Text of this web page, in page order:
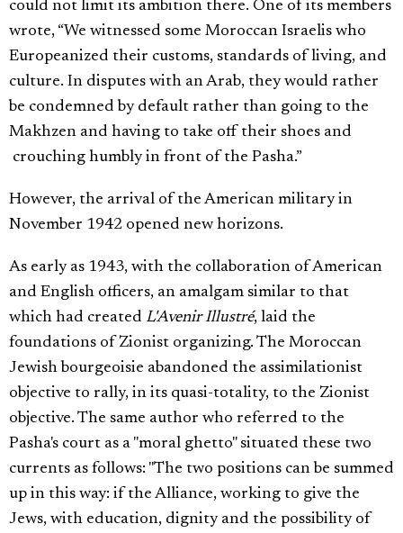
could not limit its ambition there. One of its members
wrote, “We witnessed some Moroccan Israelis who
Europeanized their customs, standards of living, and
culture. In disputes with an Arab, they would rather
be condemned by default rather than going to the
Makhzen and having to take off their shoes and
crouching humbly in front of the Pasha.”
However, the arrival of the American military in
November 1942 opened new horizons.
As early as 1943, with the collaboration of American
and English officers, an amalgam similar to that
which had created L'Avenir Illustré, laid the
foundations of Zionist organizing. The Moroccan
Jewish bourgeoisie abandoned the assimilationist
objective to rally, in its quasi-totality, to the Zionist
objective. The same author who referred to the
Pasha's court as a "moral ghetto" situated these two
currents as follows: "The two positions can be summed
up in this way: if the Alliance, working to give the
Jews, with education, dignity and the possibility of